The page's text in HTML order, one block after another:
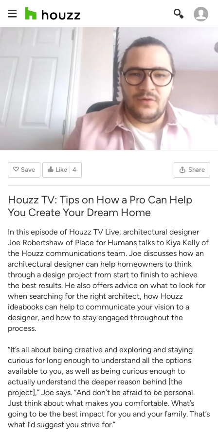
Save Like 4 Share
Houzz TV: Tips on How a Pro Can Help
You Create Your Dream Home
In this episode of Houzz TV Live, architectural designer
Joe Robertshaw of Place for Humans talks to Kiya Kelly of
the Houzz communications team. Joe discusses how an
architectural designer can help homeowners to think
through a design project from start to finish to achieve
the best results. He also offers advice on what to look for
when searching for the right architect, how Houzz
ideabooks can help to communicate your vision to a
designer, and how to stay engaged throughout the
process.
“It’s all about being creative and exploring and staying
curious for long enough to understand all the options
available to you, as well as being curious enough to
actually understand the deeper reason behind [the
project],” Joe says. “And don’t be afraid to be personal.
Just think about what makes you comfortable. What’s
going to be the best impact for you and your family. That’s
what I’d suggest you strive for.”